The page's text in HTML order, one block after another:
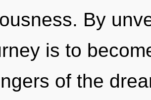
By
is to
of the